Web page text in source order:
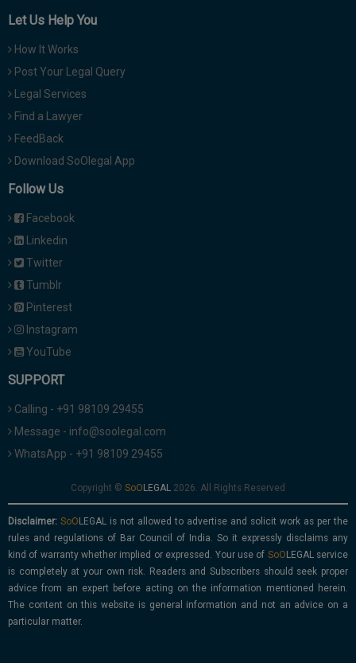
Let Us Help You
How It Works
Post Your Legal Query
Legal Services
Find a Lawyer
FeedBack
Download SoOlegal App
Follow Us
Facebook
Linkedin
Twitter
Tumblr
Pinterest
Instagram
YouTube
SUPPORT
Calling - +91 98109 29455
Message - info@soolegal.com
WhatsApp - +91 98109 29455
Copyright © 2026. All Rights Reserved
Disclaimer:
is not allowed to advertise and solicit work as per the
rules and regulations of Bar Council of India. So it expressly disclaims any
kind of warranty whether implied or expressed. Your use of
service
is completely at your own risk. Readers and Subscribers should seek proper
advice from an expert before acting on the information mentioned herein.
The content on this website is general information and not an advice on a
particular matter.